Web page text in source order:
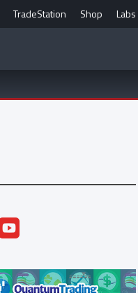
TradeStation Shop Labs